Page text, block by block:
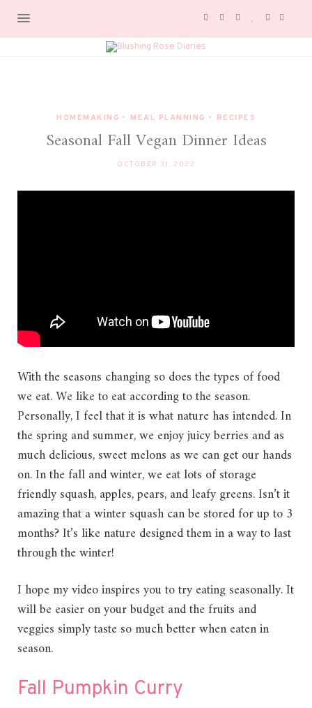
HOMEMAKING • MEAL PLANNING • RECIPES
Seasonal Fall Vegan Dinner Ideas
OCTOBER 31, 2022
With the seasons changing so does the types of food
we eat. We like to eat according to the season.
Personally, I feel that it is what nature has intended. In
the spring and summer, we enjoy juicy berries and as
much delicious, sweet melons as we can get our hands
on. In the fall and winter, we eat lots of storage
friendly squash, apples, pears, and leafy greens. Isn’t it
amazing that a winter squash can be stored for up to 3
months? It’s like nature designed them in a way to last
through the winter!
I hope my video inspires you to try eating seasonally. It
will be easier on your budget and the fruits and
veggies simply taste so much better when eaten in
season.
Fall Pumpkin Curry